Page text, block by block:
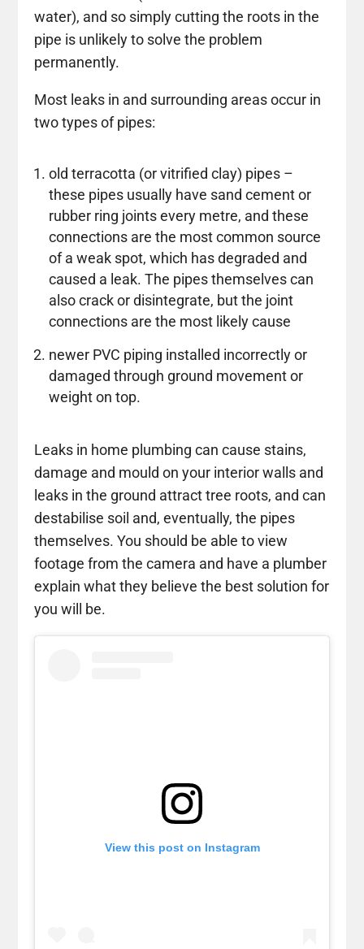
water), and so simply cutting the roots in the
pipe is unlikely to solve the problem
permanently.
Most leaks in and surrounding areas occur in
two types of pipes:
old terracotta (or vitrified clay) pipes –
these pipes usually have sand cement or
rubber ring joints every metre, and these
connections are the most common source
of a weak spot, which has degraded and
caused a leak. The pipes themselves can
also crack or disintegrate, but the joint
connections are the most likely cause
newer PVC piping installed incorrectly or
damaged through ground movement or
weight on top.
Leaks in home plumbing can cause stains,
damage and mould on your interior walls and
leaks in the ground attract tree roots, and can
destabilise soil and, eventually, the pipes
themselves. You should be able to view
footage from the camera and have a plumber
explain what they believe the best solution for
you will be.
View this post on Instagram